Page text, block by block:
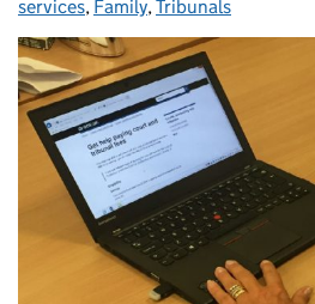
services, Family,Tribunals